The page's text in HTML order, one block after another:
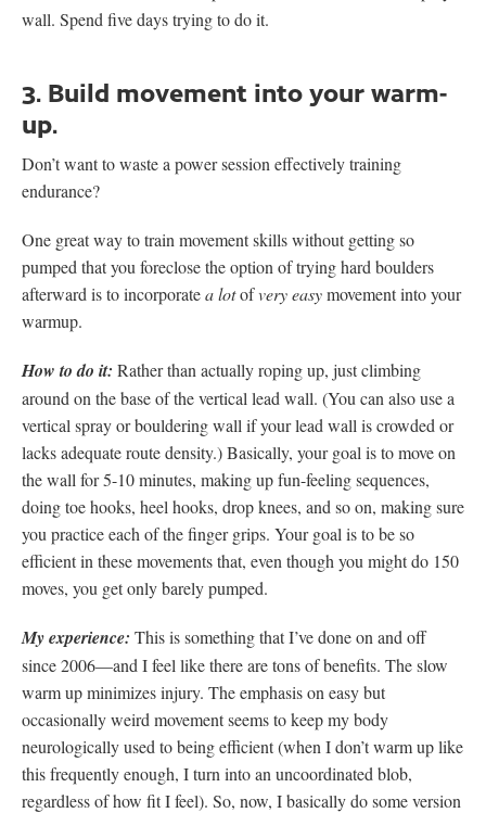
wall. Spend five days trying to do it.
3. Build movement into your warm-
up.
Don’t want to waste a power session effectively training
endurance?
One great way to train movement skills without getting so
pumped that you foreclose the option of trying hard boulders
afterward is to incorporatea lotofveryeasymovement into your
warmup.
How to do it: Rather than actually roping up, just climbing
around on the base of the vertical lead wall. (You can also use a
vertical spray or bouldering wall if your lead wall is crowded or
lacks adequate route density.) Basically, your goal is to move on
the wall for 5-10 minutes, making up fun-feeling sequences,
doing toe hooks, heel hooks, drop knees, and so on, making sure
you practice each of the finger grips. Your goal is to be so
efficient in these movements that, even though you might do 150
moves, you get only barely pumped.
My experience: This is something that I’ve done on and off
since 2006—and I feel like there are tons of benefits. The slow
warm up minimizes injury. The emphasis on easy but
occasionally weird movement seems to keep my body
neurologically used to being efficient (when I don’t warm up like
this frequently enough, I turn into an uncoordinated blob,
regardless of how fit I feel). So, now, I basically do some version